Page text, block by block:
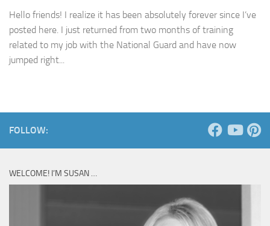
Hello friends! I realize it has been absolutely forever since I’ve
posted here. I just returned from two months of training
related to my job with the National Guard and have now
jumped right...
FOLLOW:
WELCOME! I’M SUSAN …